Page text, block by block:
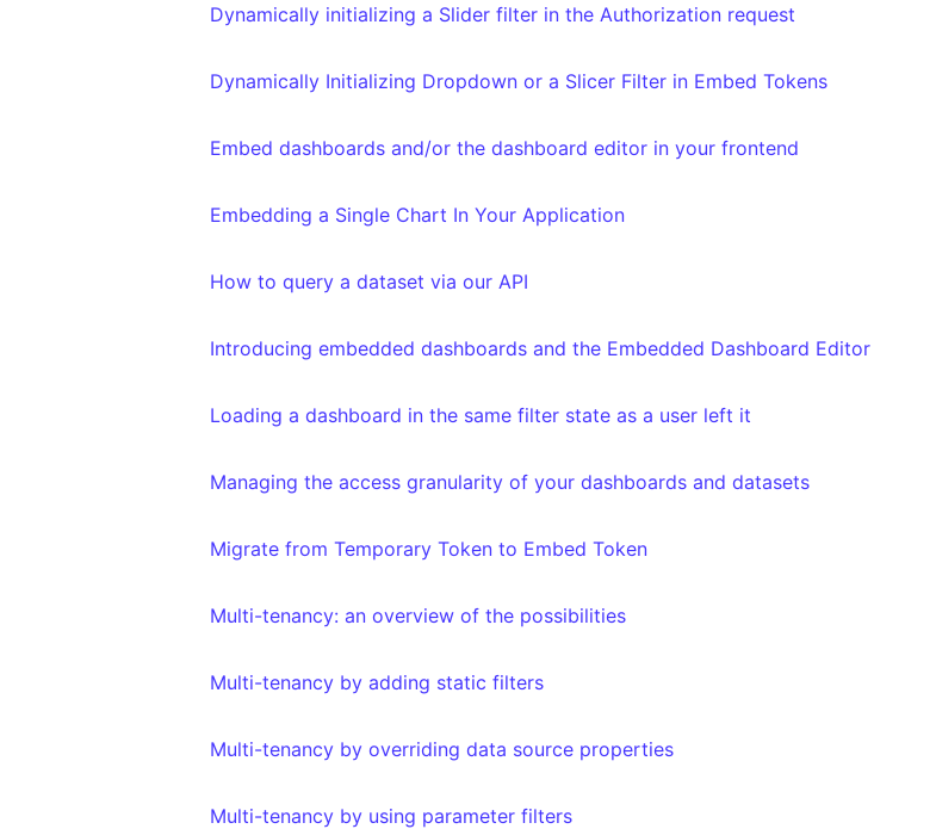
Dynamically initializing a Slider filter in the Authorization request
Dynamically Initializing Dropdown or a Slicer Filter in Embed Tokens
Embed dashboards and/or the dashboard editor in your frontend
Embedding a Single Chart In Your Application
How to query a dataset via our API
Introducing embedded dashboards and the Embedded Dashboard Editor
Loading a dashboard in the same filter state as a user left it
Managing the access granularity of your dashboards and datasets
Migrate from Temporary Token to Embed Token
Multi-tenancy: an overview of the possibilities
Multi-tenancy by adding static filters
Multi-tenancy by overriding data source properties
Multi-tenancy by using parameter filters